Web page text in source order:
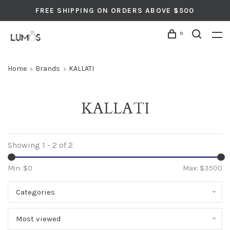
FREE SHIPPING ON ORDERS ABOVE $500
0
Home Brands KALLATI
KALLATI
Showing 1 - 2 of 2
Min: $0 Max: $3500
Categories
Most viewed